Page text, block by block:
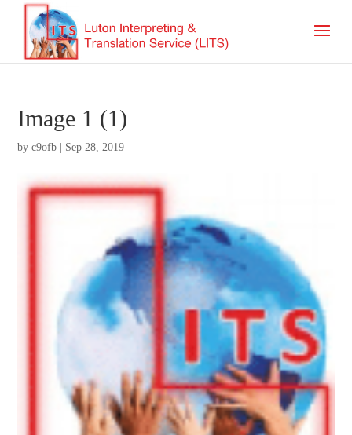
Image 1 (1)
byc9ofb Sep 28, 2019